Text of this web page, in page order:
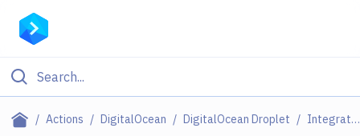
Actions DigitalOcean DigitalOcean Droplet Integrations
Filter By Category